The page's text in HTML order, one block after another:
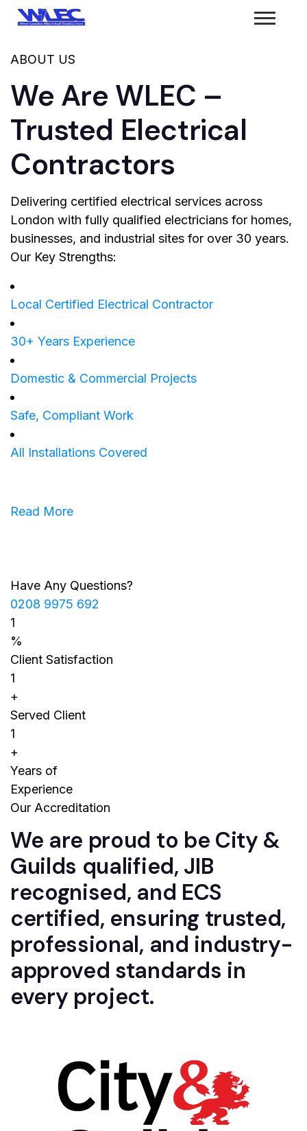
ABOUT US
We Are WLEC –
Trusted Electrical
Contractors
Delivering certified electrical services across
London with fully qualified electricians for homes,
businesses, and industrial sites for over 30 years.
Our Key Strengths:
Local Certified Electrical Contractor
30+ Years Experience
Domestic & Commercial Projects
Safe, Compliant Work
All Installations Covered
Read More
Have Any Questions?
0208 9975 692
1
%
Client Satisfaction
1
+
Served Client
1
+
Years of
Experience
Our Accreditation
We are proud to be City &
Guilds qualified, JIB
recognised, and ECS
certified, ensuring trusted,
professional, and industry-
approved standards in
every project.